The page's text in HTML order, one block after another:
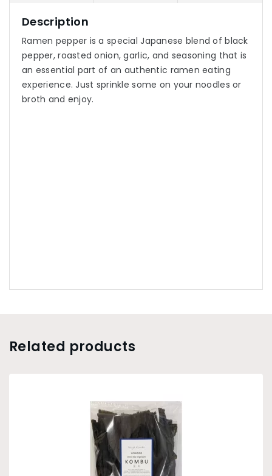
Description
Ramen pepper is a special Japanese blend of black
pepper, roasted onion, garlic, and seasoning that is
an essential part of an authentic ramen eating
experience. Just sprinkle some on your noodles or
broth and enjoy.
Related products